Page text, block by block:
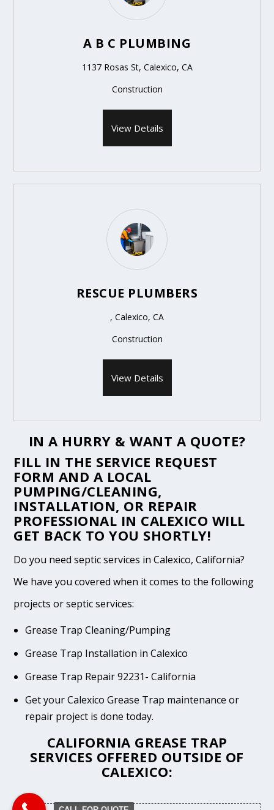
A B C PLUMBING
1137 Rosas St, Calexico, CA
Construction
View Details
RESCUE PLUMBERS
, Calexico, CA
Construction
View Details
IN A HURRY & WANT A QUOTE?
FILL IN THE SERVICE REQUEST
FORM AND A LOCAL
PUMPING/CLEANING,
INSTALLATION, OR REPAIR
PROFESSIONAL IN CALEXICO WILL
GET BACK TO YOU SHORTLY!
Do you need septic services in Calexico, California?
We have you covered when it comes to the following
projects or septic services:
Grease Trap Cleaning/Pumping
Grease Trap Installation in Calexico
Grease Trap Repair 92231- California
Get your Calexico Grease Trap maintenance or
repair project is done today.
CALIFORNIA GREASE TRAP
SERVICES OFFERED OUTSIDE OF
CALEXICO: